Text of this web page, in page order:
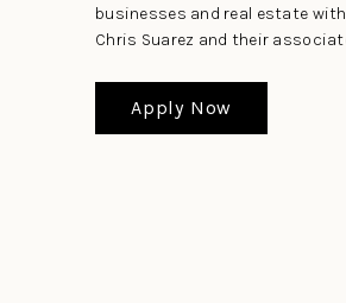
businesses and real estate with
Chris Suarez and their
Apply Now